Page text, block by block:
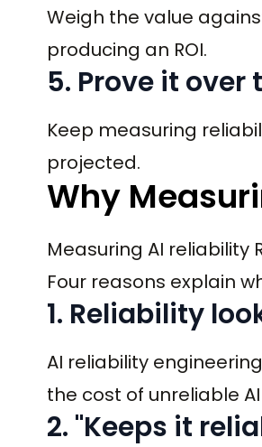
Weigh the value
producing an ROI.
5. Prove it over
Keep measuring
projected.
Why
Measuring AI
Four reasons explain
1. Reliability
AI reliability
the cost of unreliable
2. "Keeps it